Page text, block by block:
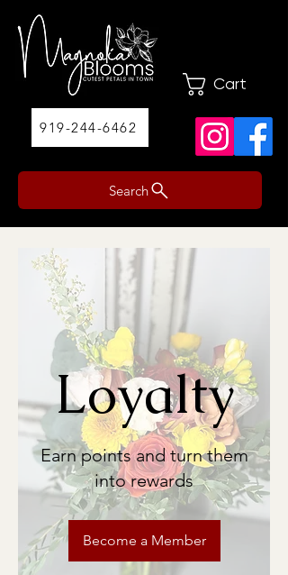
919-244-6462
Cart
Search
Loyalty
Earn points and turn them
into rewards
Become a Member